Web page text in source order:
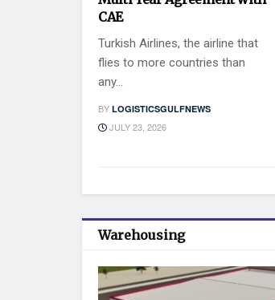
CAE
Turkish Airlines, the airline that
flies to more countries than
any...
BY LOGISTICSGULFNEWS
JULY 23, 2026
Warehousing